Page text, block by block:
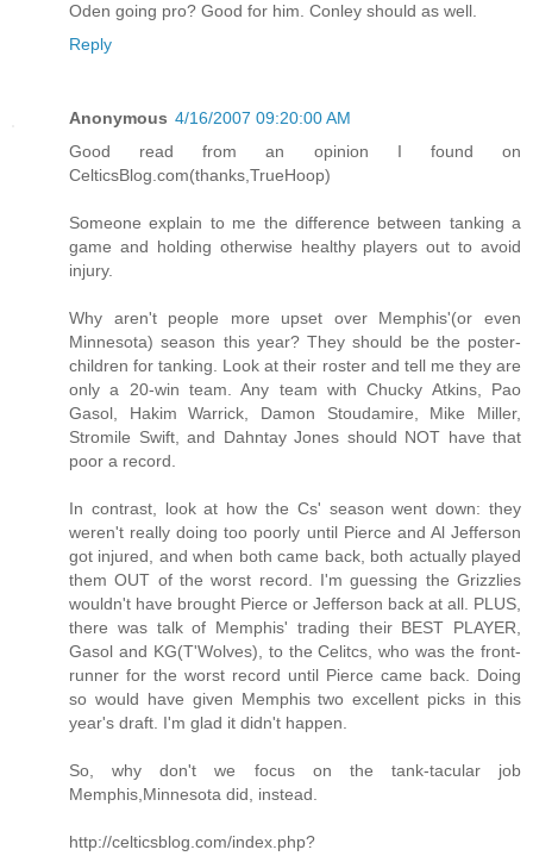
Oden going pro? Good for him. Conley should as well.
Reply
Anonymous 4/16/2007 09:20:00 AM
Good read from an opinion I found on
CelticsBlog.com(thanks,TrueHoop)
Someone explain to me the difference between tanking a
game and holding otherwise healthy players out to avoid
injury.
Why aren't people more upset over Memphis'(or even
Minnesota) season this year? They should be the poster-
children for tanking. Look at their roster and tell me they are
only a 20-win team. Any team with Chucky Atkins, Pao
Gasol, Hakim Warrick, Damon Stoudamire, Mike Miller,
Stromile Swift, and Dahntay Jones should NOT have that
poor a record.
In contrast, look at how the Cs' season went down: they
weren't really doing too poorly until Pierce and Al Jefferson
got injured, and when both came back, both actually played
them OUT of the worst record. I'm guessing the Grizzlies
wouldn't have brought Pierce or Jefferson back at all. PLUS,
there was talk of Memphis' trading their BEST PLAYER,
Gasol and KG(T'Wolves), to the Celitcs, who was the front-
runner for the worst record until Pierce came back. Doing
so would have given Memphis two excellent picks in this
year's draft. I'm glad it didn't happen.
So, why don't we focus on the tank-tacular job
Memphis,Minnesota did, instead.
http://celticsblog.com/index.php?